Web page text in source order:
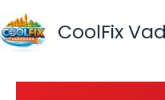
to
content
CoolFix